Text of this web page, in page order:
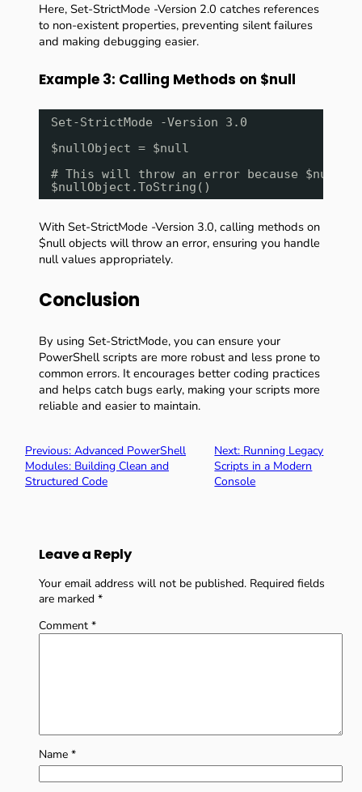
Here, Set-StrictMode -Version 2.0 catches references
to non-existent properties, preventing silent failures
and making debugging easier.
Example 3: Calling Methods on $null
Set-StrictMode -Version 3.0
$nullObject = $null
# This will throw an error because
$nullObject.ToString()
With Set-StrictMode -Version 3.0, calling methods on
$null objects will throw an error, ensuring you handle
null values appropriately.
Conclusion
By using Set-StrictMode, you can ensure your
PowerShell scripts are more robust and less prone to
common errors. It encourages better coding practices
and helps catch bugs early, making your scripts more
reliable and easier to maintain.
Previous: Advanced PowerShell
Modules: Building Clean and
Structured Code
Next: Running Legacy
Scripts in a Modern
Console
Leave a Reply
Your email address will not be published. Required fields
are marked *
Comment *
Name *